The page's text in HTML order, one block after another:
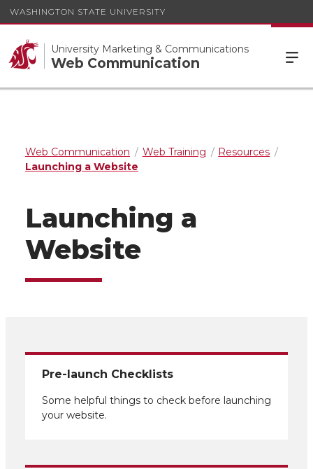
WASHINGTON STATE UNIVERSITY
University Marketing & Communications
Web Communication
Web Communication Web Training
Resources
Launching a Website
Launching a
Website
Pre-launch Checklists
Some helpful things to check before launching
your website.